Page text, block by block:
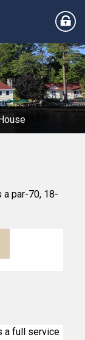
a par-70, 18-
a full service